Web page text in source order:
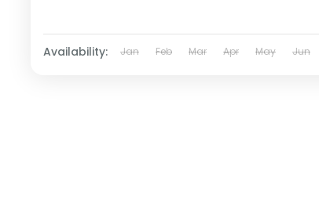
Availability: Jan Feb Mar Apr May Jun